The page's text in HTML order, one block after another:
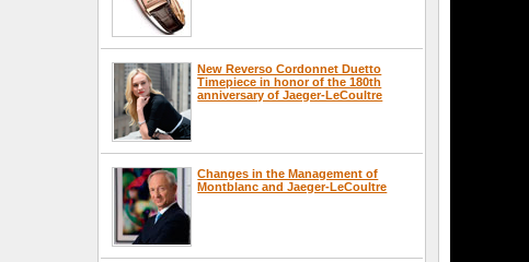
New Reverso Cordonnet Duetto
Timepiece in honor of the 180th
anniversary of Jaeger-LeCoultre
Changes in the Management of
Montblanc and Jaeger-LeCoultre